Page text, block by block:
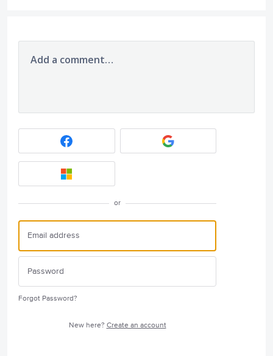
Add a comment…
or
Forgot Password?
New here? Create an account